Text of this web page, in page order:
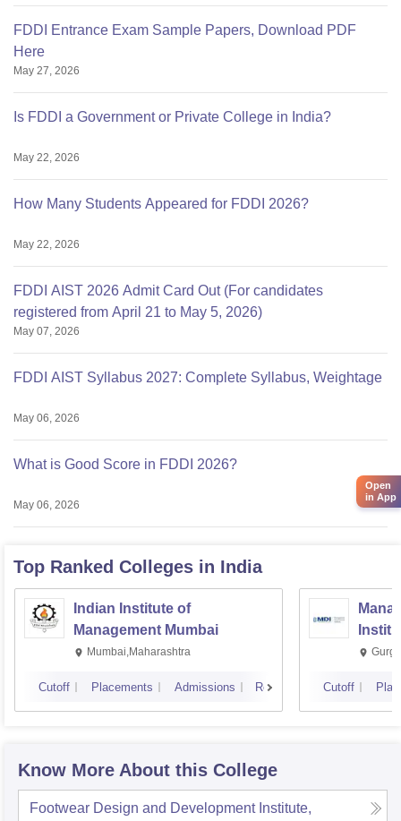
FDDI Entrance Exam Sample Papers, Download PDF
Here
May 27, 2026
Is FDDI a Government or Private College in India?
May 22, 2026
How Many Students Appeared for FDDI 2026?
May 22, 2026
FDDI AIST 2026 Admit Card Out (For candidates
registered from April 21 to May 5, 2026)
May 07, 2026
FDDI AIST Syllabus 2027: Complete Syllabus, Weightage
May 06, 2026
What is Good Score in FDDI 2026?
May 06, 2026
Top Ranked Colleges in India
Indian Institute of
Management Mumbai
Mumbai,Maharashtra
Cutoff Placements Admissions Reviews Cutoff
Know More About this College
Footwear Design and Development Institute,
Open
in App